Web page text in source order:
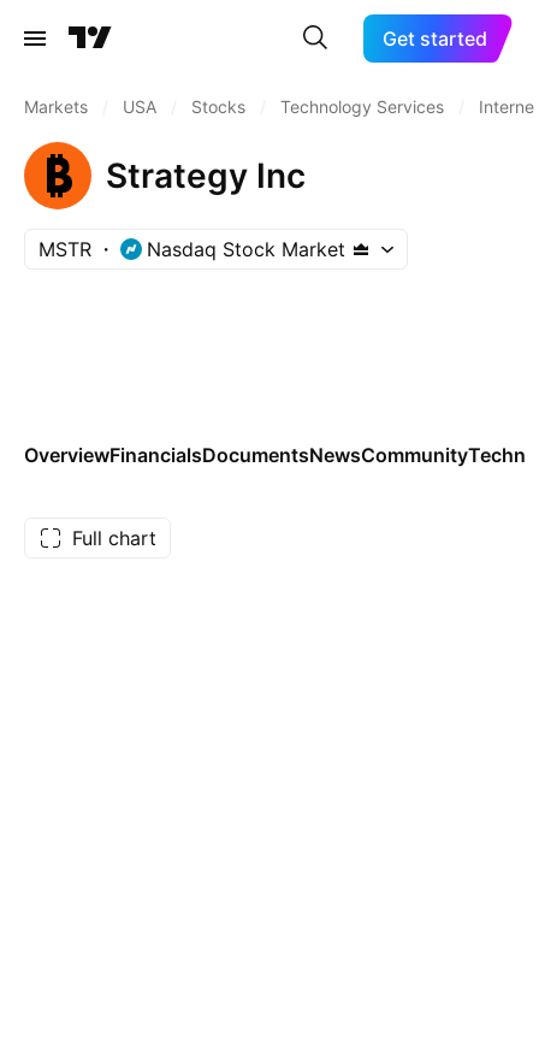
Get started
Markets USA Stocks Technology Services
Strategy Inc
MSTR Nasdaq Stock Market
OverviewFinancialsDocumentsNewsCommunity
Full chart